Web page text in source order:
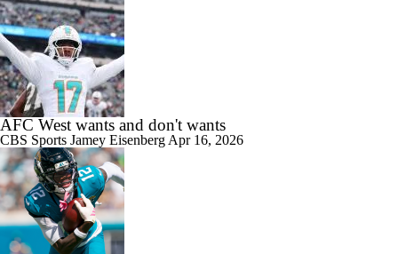
AFC West wants and don't wants
CBS Sports Jamey Eisenberg Apr 16, 2026